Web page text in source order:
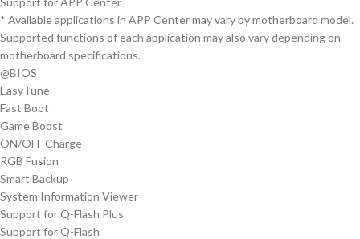
* Available applications in APP Center may vary by motherboard model.
Supported functions of each application may also vary depending on
motherboard specifications.
@BIOS
EasyTune
Fast Boot
Game Boost
ON/OFF Charge
RGB Fusion
Smart Backup
System Information Viewer
Support for Q-Flash Plus
Support for Q-Flash